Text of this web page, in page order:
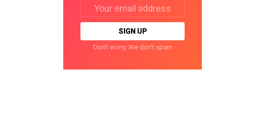
address:
Don't worry. We don't spam